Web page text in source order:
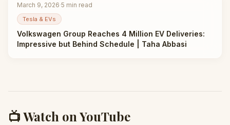
March 9, 2026·5 min read
Tesla & EVs
Volkswagen Group Reaches 4 Million EV Deliveries:
Impressive but Behind Schedule | Taha Abbasi
📺 Watch on YouTube